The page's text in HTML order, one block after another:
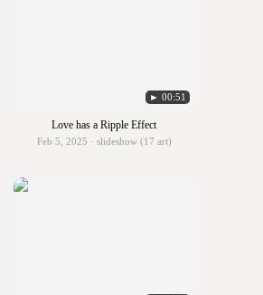
► 00:51
Love has a Ripple Effect
Feb 5, 2025 · slideshow (17 art)